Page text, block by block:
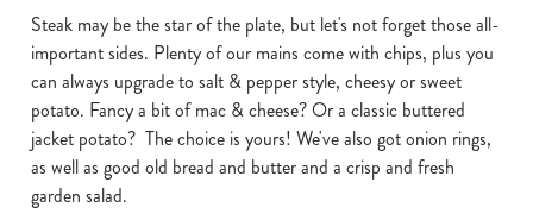
Steak may be the star of the plate, but let's not forget those all-
important sides. Plenty of our mains come with chips, plus you
can always upgrade to salt & pepper style, cheesy or sweet
potato. Fancy a bit of mac & cheese? Or a classic buttered
jacket potato? The choice is yours! We've also got onion rings,
as well as good old bread and butter and a crisp and fresh
garden salad.